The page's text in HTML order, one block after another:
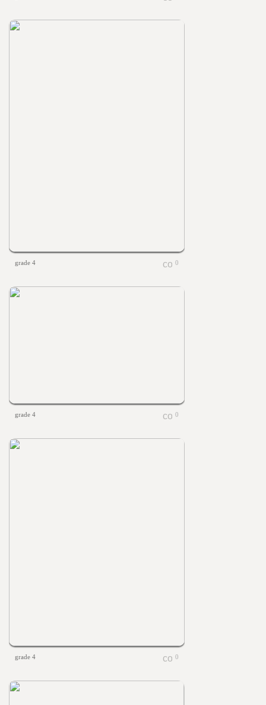
grade 4 0
grade 4 0
grade 4 0